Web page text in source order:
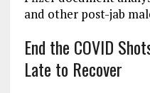
and other post-jab
End the COVID
Late to Recover